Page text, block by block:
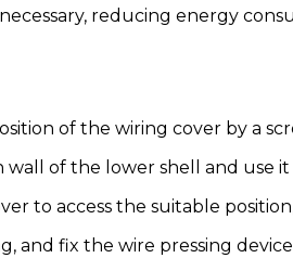
reducing energy
of the wiring cover by a
of the lower shell and use
to access the suitable
and fix the wire pressing